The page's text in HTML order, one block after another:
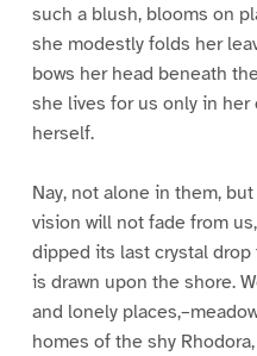
such a blush, blooms on
she modestly folds her
bows her head beneath
she lives for us only in her
herself.
Nay, not alone in them,
vision will not fade from
dipped its last crystal drop
is drawn upon the shore.
and lonely
homes of the shy